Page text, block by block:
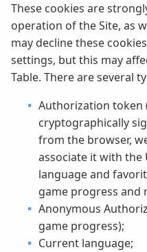
These cookies are
operation of the Site, as
may decline these
settings, but this may
Table. There are several
Authorization token
cryptographically
from the browser,
associate it with the
language and
game progress and
Anonymous
game progress);
Current language;